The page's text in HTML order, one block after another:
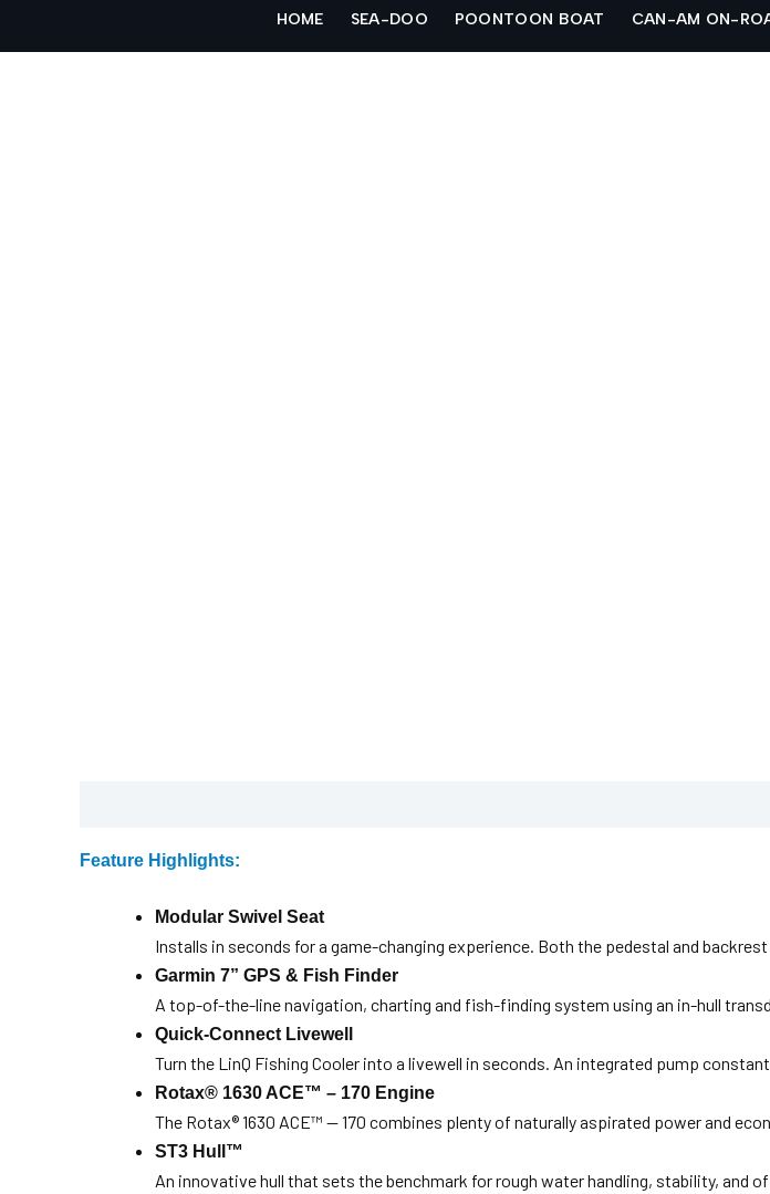
HOME SEA-DOO POONTOON BOAT CAN-AM ON-
Feature Highlights:
Modular Swivel Seat
Installs in seconds for a game-changing experience. Both the pedestal and
Garmin 7” GPS & Fish Finder
A top-of-the-line navigation, charting and fish-finding system using an in-hull
Quick-Connect Livewell
Turn the LinQ Fishing Cooler into a livewell in seconds. An integrated pump
Rotax® 1630 ACE™ – 170 Engine
The Rotax® 1630 ACE™ — 170 combines plenty of naturally aspirated power and
ST3 Hull™
An innovative hull that sets the benchmark for rough water handling, stability, and